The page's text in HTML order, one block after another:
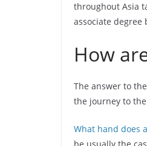
throughout Asia
associate degree
How
The answer to
the journey to
What hand does